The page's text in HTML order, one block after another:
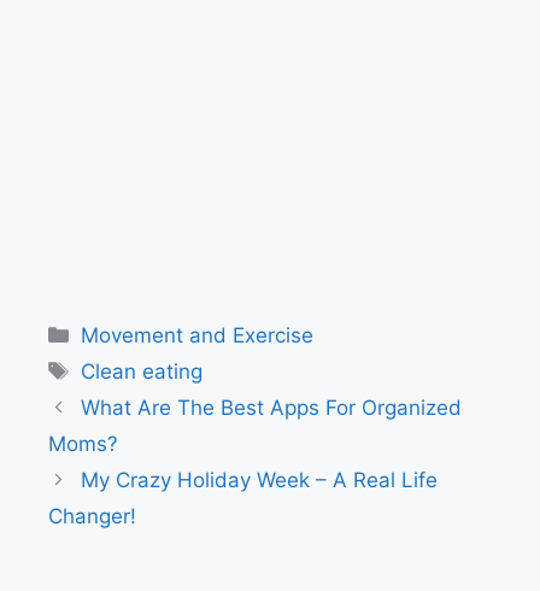
Categories
Movement and Exercise
Tags
Clean eating
What Are The Best Apps For Organized
Moms?
My Crazy Holiday Week – A Real Life
Changer!